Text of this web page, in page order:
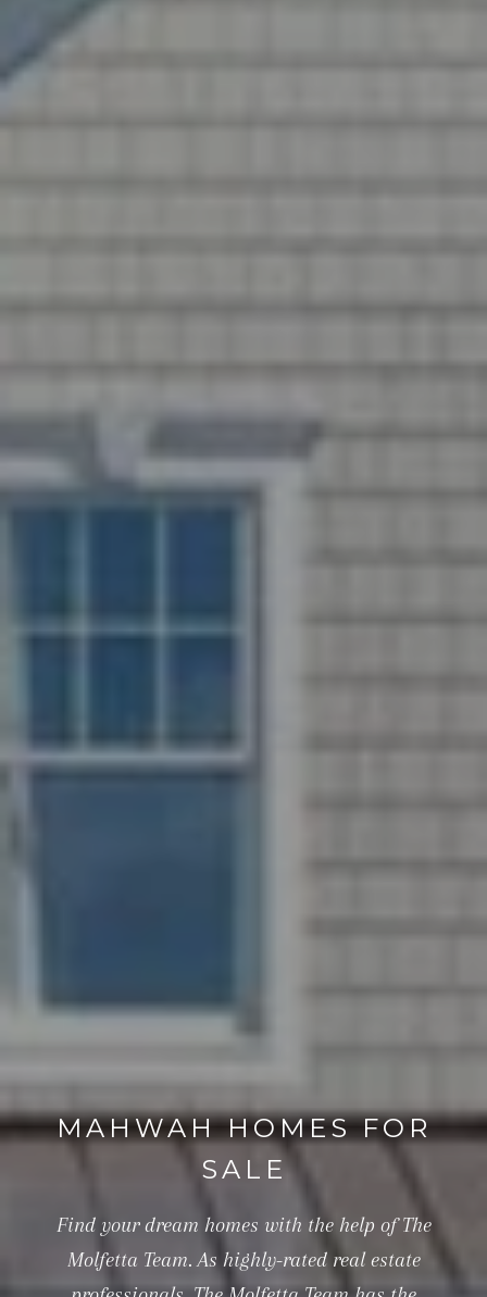
MAHWAH HOMES FOR
SALE
Find your dream homes with the help of The
Molfetta Team. As highly-rated real estate